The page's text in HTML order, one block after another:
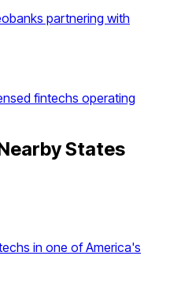
partnering with
fintechs operating
States
in one of America's